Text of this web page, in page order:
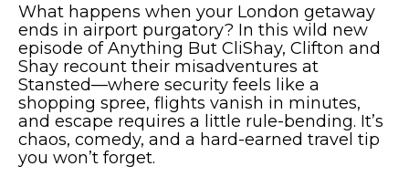
What happens when your London getaway
ends in airport purgatory? In this wild new
episode of Anything But CliShay, Clifton and
Shay recount their misadventures at
Stansted—where security feels like a
shopping spree, flights vanish in minutes,
and escape requires a little rule-bending. It’s
chaos, comedy, and a hard-earned travel tip
you won’t forget.